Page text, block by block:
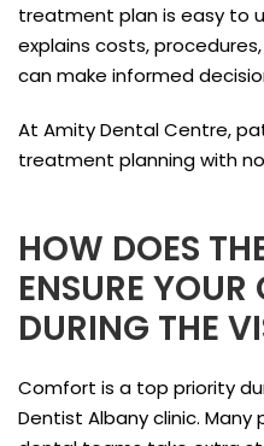
treatment plan is easy to
explains costs,
can make informed
At Amity Dental Centre,
treatment planning with
HOW DOES
ENSURE
DURING THE
Comfort is a top priority
Dentist Albany clinic.